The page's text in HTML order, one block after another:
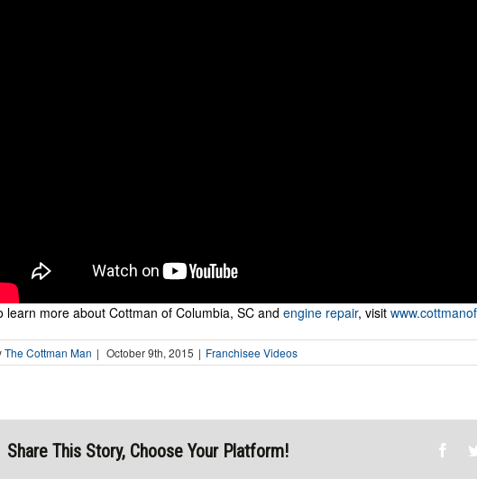
learn more about Cottman of Columbia, SC andengine repair, visit
The Cottman Man | October 9th, 2015 | Franchisee Videos
Share This Story, Choose Your Platform!